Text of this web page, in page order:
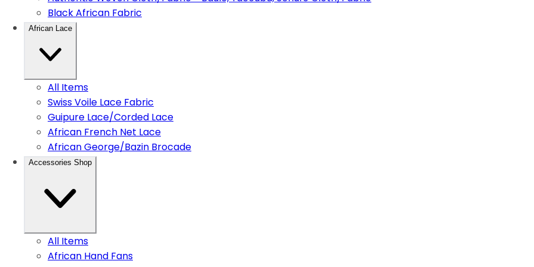
Black African Fabric
African Lace
All Items
Swiss Voile Lace Fabric
Guipure Lace/Corded Lace
African French Net Lace
African George/Bazin Brocade
Accessories Shop
All Items
African Hand Fans